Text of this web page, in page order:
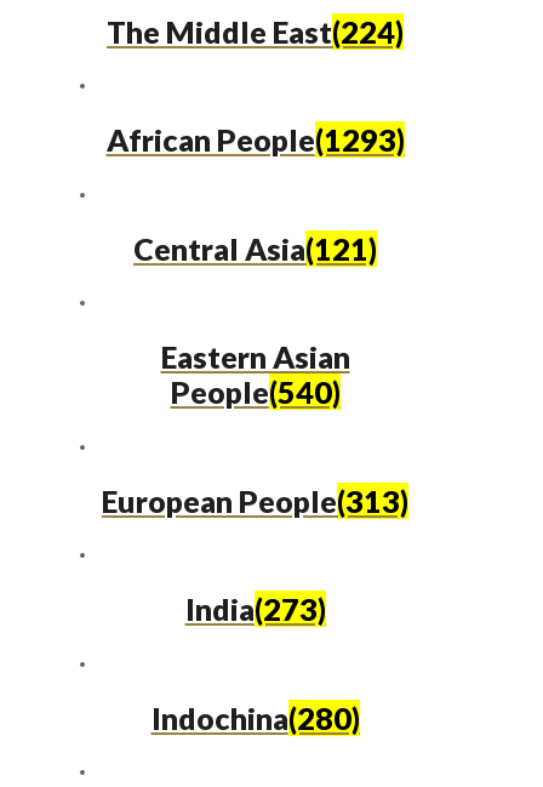
The Middle East(224)
African People(1293)
Central Asia(121)
Eastern Asian
People(540)
European People(313)
India(273)
Indochina(280)